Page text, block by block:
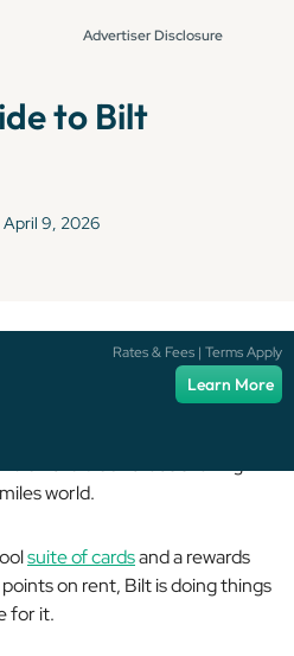
Advertiser Disclosure
to Bilt
April 9, 2026
Learn More
Rates & Fees | Terms Apply
benefits and offers. Enrollment may be
benefits and offers. Visit
world.
suite of cardsand a rewards
on rent, Bilt is doing things
for it.